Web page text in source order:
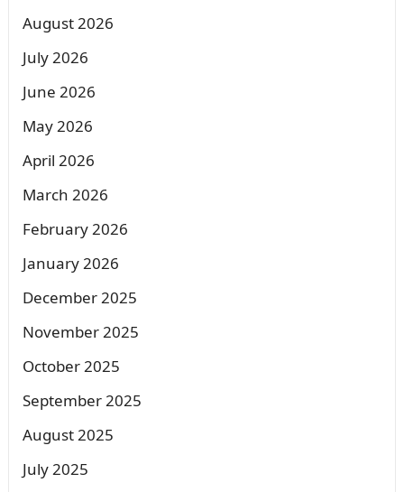
August 2026
July 2026
June 2026
May 2026
April 2026
March 2026
February 2026
January 2026
December 2025
November 2025
October 2025
September 2025
August 2025
July 2025